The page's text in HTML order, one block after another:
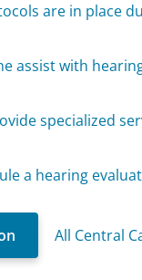
are in place
assist with
specialized
a hearing
All Central